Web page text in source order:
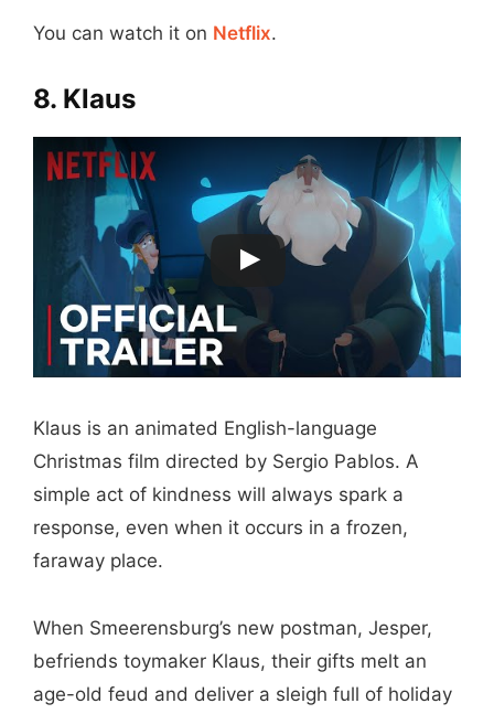
You can watch it on Netflix.
8. Klaus
Klaus is an animated English-language
Christmas film directed by Sergio Pablos. A
simple act of kindness will always spark a
response, even when it occurs in a frozen,
faraway place.
When Smeerensburg’s new postman, Jesper,
befriends toymaker Klaus, their gifts melt an
age-old feud and deliver a sleigh full of holiday